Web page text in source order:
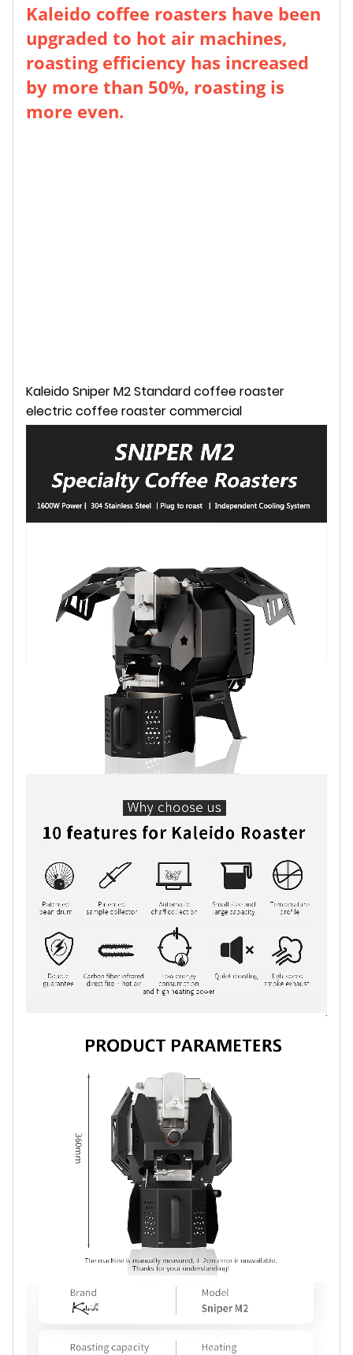
Kaleido coffee roasters have been
upgraded to hot air machines,
roasting efficiency has increased
by more than 50%, roasting is
more even.
Kaleido Sniper M2 Standard coffee roaster
electric coffee roaster commercial